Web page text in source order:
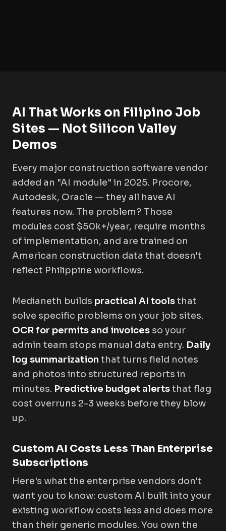
AI That Works on Filipino Job
Sites — Not Silicon Valley
Demos
Every major construction software vendor
added an "AI module" in 2025. Procore,
Autodesk, Oracle — they all have AI
features now. The problem? Those
modules cost $50k+/year, require months
of implementation, and are trained on
American construction data that doesn't
reflect Philippine workflows.
Medianeth builds practical AI toolsthat
solve specific problems on your job sites.
OCR for permits and invoices so your
admin team stops manual data entry. Daily
log summarization that turns field notes
and photos into structured reports in
minutes. Predictive budget alertsthat flag
cost overruns 2-3 weeks before they blow
up.
Custom AI Costs Less Than Enterprise
Subscriptions
Here's what the enterprise vendors don't
want you to know: custom AI built into your
existing workflow costs less and does more
than their generic modules. You own the